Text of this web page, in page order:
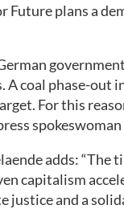
Future plans a
coal phase-out
For this
adds: “The
capitalism
and a